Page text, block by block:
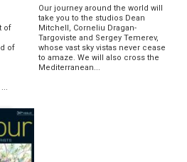
of
of
Our journey around the world will
take you to the studios Dean
Mitchell, Corneliu Dragan-
Targoviste and Sergey Temerev,
whose vast sky vistas never cease
to amaze. We will also cross the
Mediterranean...